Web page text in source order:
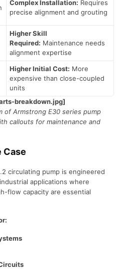
Complex Installation: Requires
precise alignment and grouting
Higher Skill
Required: Maintenance needs
alignment expertise
Higher Initial Cost: More
expensive than close-coupled
units
breakdown.jpg]
of Armstrong E30 series pump
callouts for maintenance and
Case
circulating pump is engineered
applications where
flow capacity are essential